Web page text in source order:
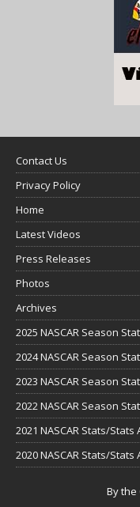
Contact Us
Privacy Policy
Home
Latest Videos
Press Releases
Photos
Archives
2025 NASCAR Season
2024 NASCAR Season
2023 NASCAR Season
2022 NASCAR Season
2021 NASCAR Stats/Stats
2020 NASCAR Stats/Stats
By the